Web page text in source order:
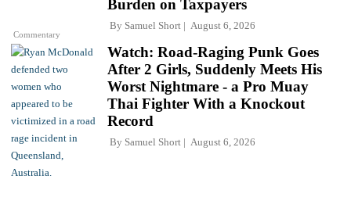
Commentary
Burden on Taxpayers
By Samuel Short August 6, 2026
Watch: Road-Raging Punk Goes
After 2 Girls, Suddenly Meets His
Worst Nightmare - a Pro Muay
Thai Fighter With a Knockout
Record
By Samuel Short August 6, 2026